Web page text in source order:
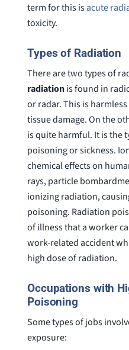
term for this isacute
toxicity.
Types of Radiation
There are two types of
radiationis found in
or radar. This is
tissue damage. On the
is quite harmful. It is the
poisoning or sickness.
chemical effects on
rays, particle
ionizing radiation,
poisoning. Radiation
of illness that a worker
work-related accident
high dose of radiation.
Occupations with
Poisoning
Some types of jobs
exposure: